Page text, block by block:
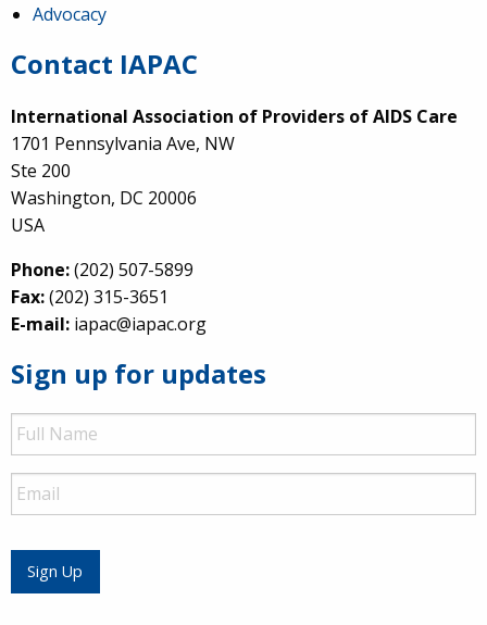
Advocacy
Contact IAPAC
International Association of Providers of AIDS Care
1701 Pennsylvania Ave, NW
Ste 200
Washington, DC 20006
USA
Phone:(202) 507-5899
Fax:(202) 315-3651
E-mail: iapac@iapac.org
Sign up for updates
Full
Name
Email
Sign Up